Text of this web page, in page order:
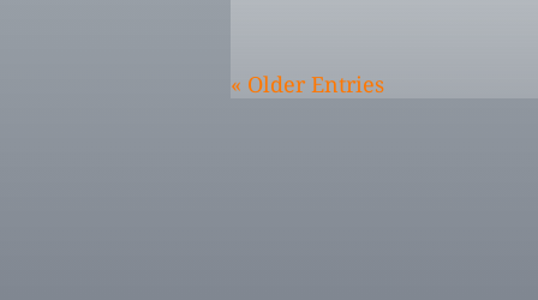
« Older Entries